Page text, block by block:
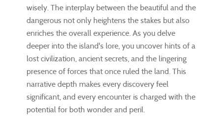
wisely. The interplay between the beautiful and the
dangerous not only heightens the stakes but also
enriches the overall experience. As you delve
deeper into the island's lore, you uncover hints of a
lost civilization, ancient secrets, and the lingering
presence of forces that once ruled the land. This
narrative depth makes every discovery feel
significant, and every encounter is charged with the
potential for both wonder and peril.